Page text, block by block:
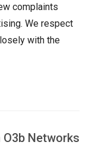
complaints
We respect
with the
Networks